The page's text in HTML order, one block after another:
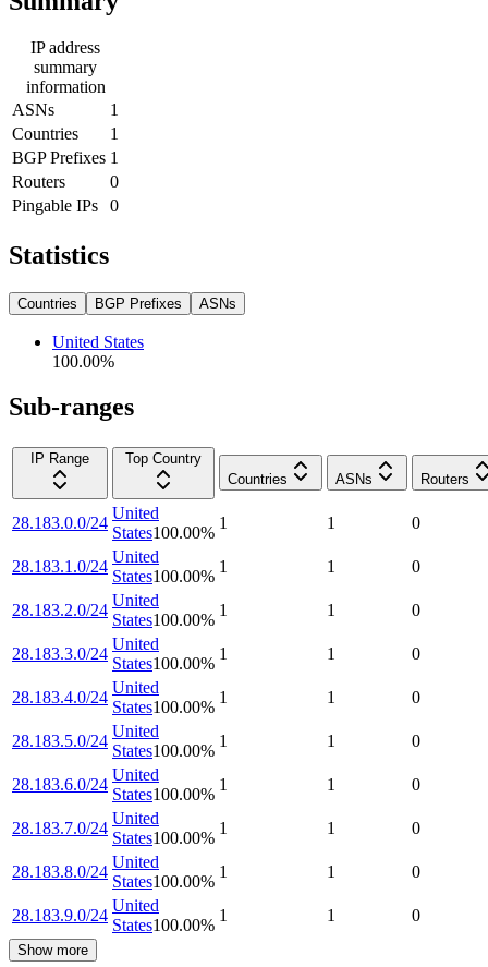
IP address
summary
information
ASNs
1
Countries
1
BGP Prefixes 1
Routers
0
Pingable IPs
0
Statistics
Countries BGP Prefixes ASNs
United States
100.00%
Sub-ranges
IP Range
Top Country
Countries
ASNs Routers
28.183.0.0/24
United
States100.00%
1 1 0
28.183.1.0/24
United
States100.00%
1 1 0
28.183.2.0/24
United
States100.00%
1 1 0
28.183.3.0/24
United
States100.00%
1 1 0
28.183.4.0/24
United
States100.00%
1 1 0
28.183.5.0/24
United
States100.00%
1 1 0
28.183.6.0/24
United
States100.00%
1 1 0
28.183.7.0/24
United
States100.00%
1 1 0
28.183.8.0/24
United
States100.00%
1 1 0
28.183.9.0/24
United
States100.00%
1 1 0
Show more